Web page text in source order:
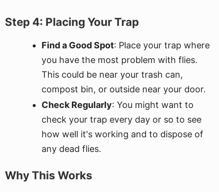
Step 4: Placing Your Trap
Find a Good Spot: Place your trap where
you have the most problem with flies.
This could be near your trash can,
compost bin, or outside near your door.
Check Regularly: You might want to
check your trap every day or so to see
how well it's working and to dispose of
any dead flies.
Why This Works